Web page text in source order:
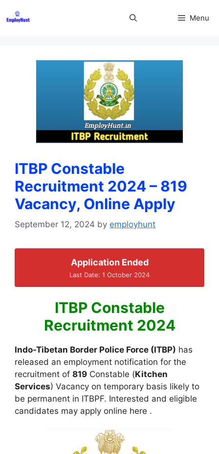
to
Menu
ITBP Constable
Recruitment 2024 – 819
Vacancy, Online Apply
September 12, 2024 by employhunt
Application Ended
Last Date: 1 October 2024
ITBP Constable
Recruitment 2024
Indo-Tibetan Border Police Force (ITBP) has
released an employment notification for the
recruitment of 819 Constable (Kitchen
Services) Vacancy on temporary basis likely to
be permanent in ITBPF. Interested and eligible
candidates may apply online here .